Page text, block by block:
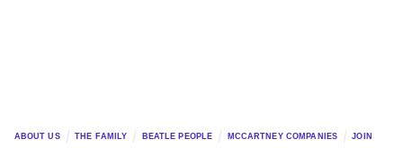
ABOUT US THE FAMILY BEATLE PEOPLE MCCARTNEY COMPANIES JOIN